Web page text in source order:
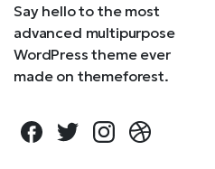
Say hello to the most
advanced multipurpose
WordPress theme ever
made on themeforest.